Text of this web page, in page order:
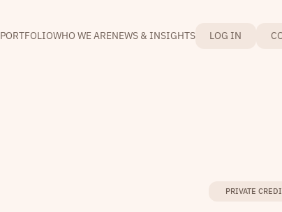
PORTFOLIOWHO WE ARENEWS & INSIGHTS LOG IN
PRIVATE